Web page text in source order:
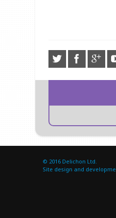
© 2016 Delichon Ltd.
Site design and